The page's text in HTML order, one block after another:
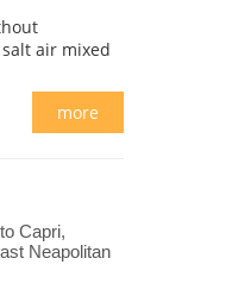
air mixed
more
Capri,
Neapolitan